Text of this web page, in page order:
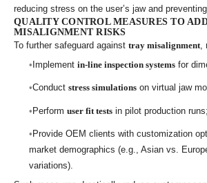
reducing stress on the user’s jaw and preventing
QUALITY CONTROL MEASURES TO
MISALIGNMENT RISKS
To further safeguard against tray misalignment
Implement in-line inspection systemsfor
Conduct stress simulationson virtual jaw
Perform user fit testsin pilot production runs;
Provide OEM clients with customization
market demographics (e.g., Asian vs.
variations).